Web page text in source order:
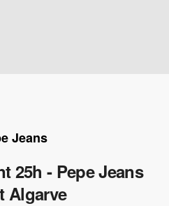
Jeans
25h - Pepe Jeans
Algarve